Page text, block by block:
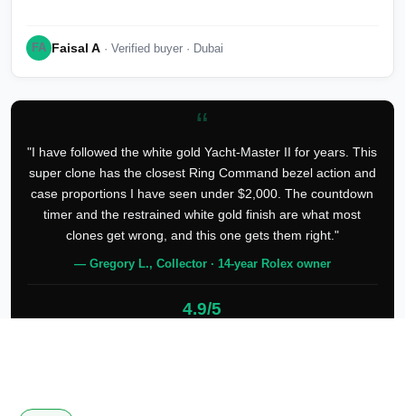
FA Faisal A · Verified buyer · Dubai
“
"I have followed the white gold Yacht-Master II for years. This
super clone has the closest Ring Command bezel action and
case proportions I have seen under $2,000. The countdown
timer and the restrained white gold finish are what most
clones get wrong, and this one gets them right."
— Gregory L., Collector · 14-year Rolex owner
4.9/5